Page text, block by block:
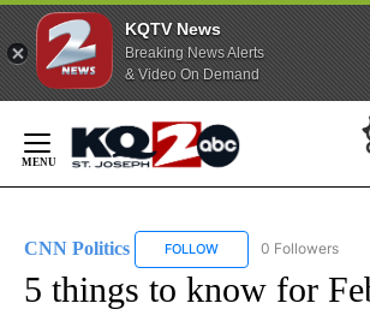
KQTV News
Breaking News Alerts
& Video On Demand
Content
CNN Politics FOLLOW FOLLOW "CNN
0 Followers
5 things to know for